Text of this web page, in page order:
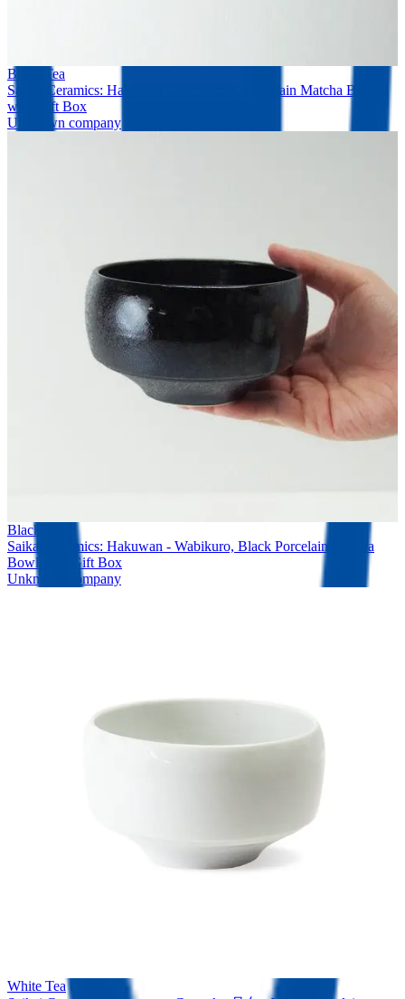
Black Tea
Saikai Ceramics: Hakuwan - Jatenmoku, Porcelain Matcha Bowl
with Gift Box
Unknown company
Black Tea
Saikai Ceramics: Hakuwan - Wabikuro, Black Porcelain Matcha
Bowl with Gift Box
Unknown company
White Tea